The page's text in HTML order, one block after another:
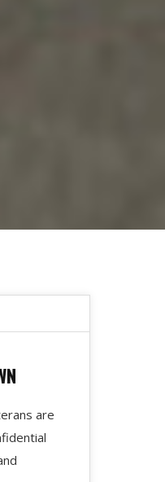
are